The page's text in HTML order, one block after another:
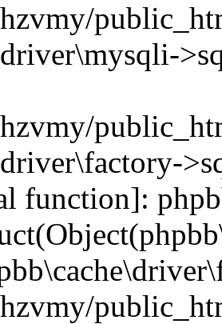
function]: